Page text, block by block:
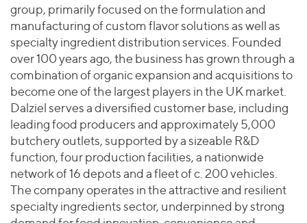
Valuations & Opinions
BY INDUSTRY
Business Services
Consumer
Energy Transition, Power & Infrastructure
Financial Services
Healthcare
Industrials
Technology
Healthcare
Industrials
Technology
YOUR ORGANIZATION
Private Equity
Private Companies
Public Companies
Venture Capital
Lenders
Inclusion & Opportunity
ESG
Worldwide
AMERICAS
EUROPE
ASIA
MIDDLE EAST
OCEANIA
Transactions
Investor Relations
2025 Global Results
Financial Reports & SEC Filings
Connect with Us
group, primarily focused on the formulation and
manufacturing of custom flavor solutions as well as
specialty ingredient distribution services. Founded
over 100 years ago, the business has grown through a
combination of organic expansion and acquisitions to
become one of the largest players in the UK market.
Dalziel serves a diversified customer base, including
leading food producers and approximately 5,000
butchery outlets, supported by a sizeable R&D
function, four production facilities, a nationwide
network of 16 depots and a fleet of c. 200 vehicles.
The company operates in the attractive and resilient
specialty ingredients sector, underpinned by strong